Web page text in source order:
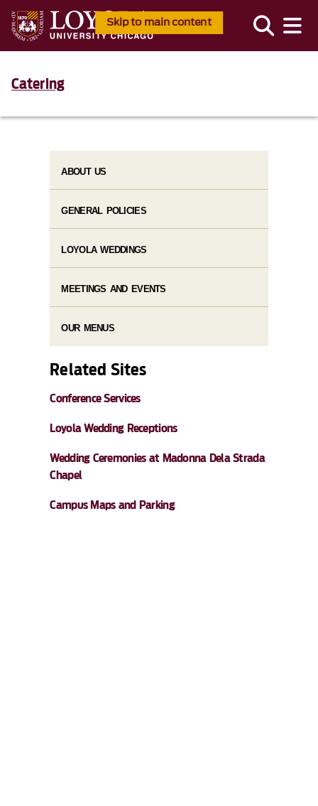
Skip to main content
Catering
ABOUT US
GENERAL POLICIES
LOYOLA WEDDINGS
MEETINGS AND EVENTS
OUR MENUS
Related Sites
Conference Services
Loyola Wedding Receptions
Wedding Ceremonies at Madonna Dela Strada
Chapel
Campus Maps and Parking